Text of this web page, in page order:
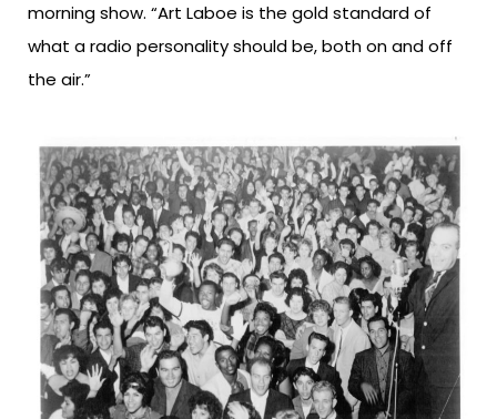
morning show. “Art Laboe is the gold standard of
what a radio personality should be, both on and off
the air.”